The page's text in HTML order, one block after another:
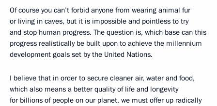
Of course you can’t forbid anyone from wearing animal fur
or living in caves, but it is impossible and pointless to try
and stop human progress. The question is, which base can this
progress realistically be built upon to achieve the millennium
development goals set by the United Nations.
I believe that in order to secure cleaner air, water and food,
which also means a better quality of life and longevity
for billions of people on our planet, we must offer up radically